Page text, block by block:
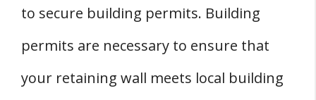
to secure building permits. Building
permits are necessary to ensure that
your retaining wall meets local building